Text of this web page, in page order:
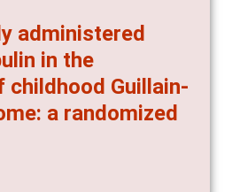
administered
in the
Guillain-
a randomized